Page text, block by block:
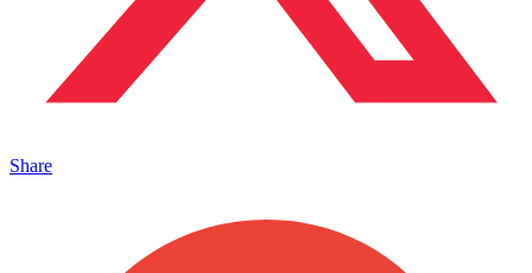
Share